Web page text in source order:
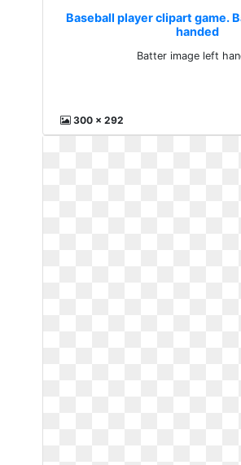
Baseball player clipart game.
handed
Batter image left
300 x 292